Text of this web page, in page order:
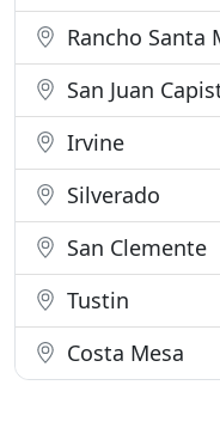
Rancho Santa
San Juan
Irvine
Silverado
San Clemente
Tustin
Costa Mesa